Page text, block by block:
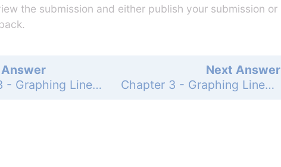
the submission and either publish your submission or
Next Answer
Chapter 3 - Graphing Linear Functions - 3.2 - Linear Functions - Exercises - Page 118: 24
Chapter 3 - Graphing Linear Functions - 3.2 - Linear Functions - Exercises - Page 118: 22